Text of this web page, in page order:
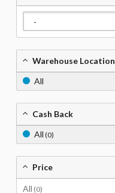
Warehouse Location
All
Cash Back
All (0)
Price
All (0)